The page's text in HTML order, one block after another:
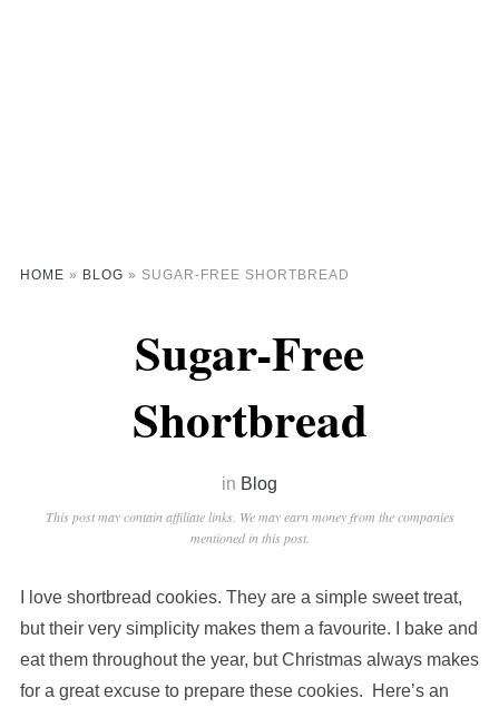
HOME » BLOG » SUGAR-FREE SHORTBREAD
Sugar-Free
Shortbread
in Blog
This post may contain affiliate links. We may earn money from the companies
mentioned in this post.
I love shortbread cookies. They are a simple sweet treat,
but their very simplicity makes them a favourite. I bake and
eat them throughout the year, but Christmas always makes
for a great excuse to prepare these cookies. Here’s an